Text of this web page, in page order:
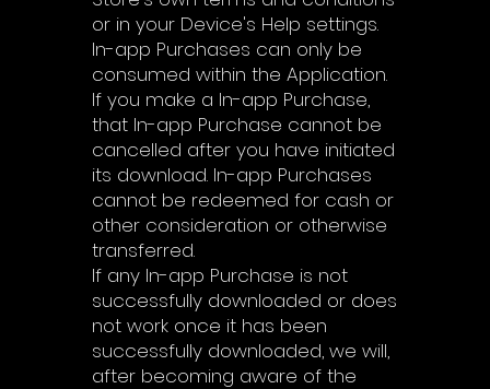
or in your Device's Help settings.
In-app Purchases can only be
consumed within the Application.
If you make a In-app Purchase,
that In-app Purchase cannot be
cancelled after you have initiated
its download. In-app Purchases
cannot be redeemed for cash or
other consideration or otherwise
transferred.
If any In-app Purchase is not
successfully downloaded or does
not work once it has been
successfully downloaded, we will,
after becoming aware of the